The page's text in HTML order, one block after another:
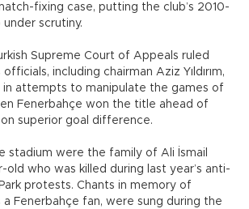
fixing case, putting the club’s 2010-
under scrutiny.
Supreme Court of Appeals ruled
including chairman Aziz Yıldırım,
in attempts to manipulate the games of
Fenerbahçe won the title ahead of
superior goal difference.
stadium were the family of Ali İsmail
old who was killed during last year’s anti-
protests. Chants in memory of
a Fenerbahçe fan, were sung during the